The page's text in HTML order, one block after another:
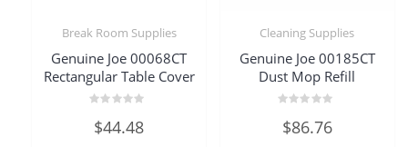
Break Room Supplies
Genuine Joe 00068CT
Rectangular Table Cover
0
out
$44.48
Cleaning Supplies
Genuine Joe 00185CT
Dust Mop Refill
0
out
$86.76